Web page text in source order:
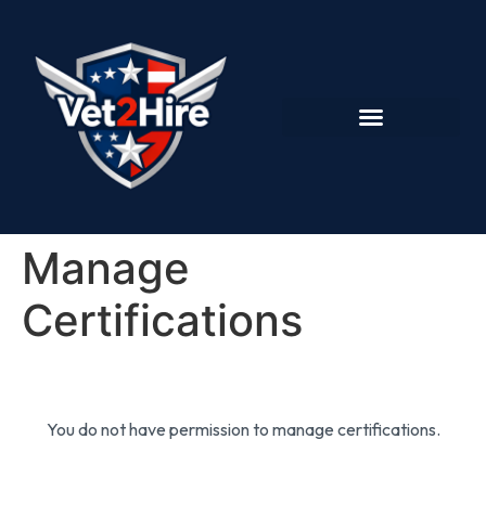
Manage
Certifications
You do not have permission to manage certifications.